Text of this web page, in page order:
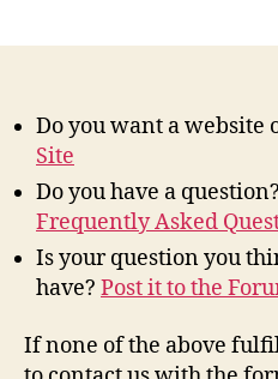
Do you want a website
Site
Do you have a question?
Frequently Asked
Is your question you
have? Post it to the
If none of the above